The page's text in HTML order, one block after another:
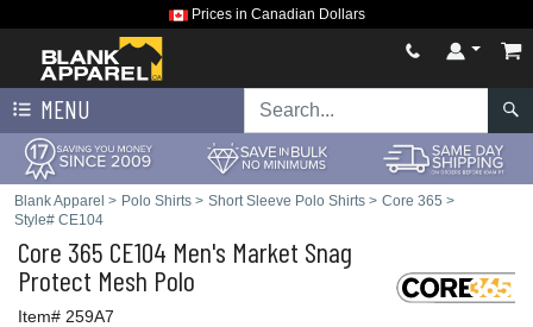
Prices in Canadian Dollars
MENU
Blank Apparel > Polo Shirts > Short Sleeve Polo Shirts > Core 365 >
Style# CE104
Core 365 CE104 Men's Market Snag
Protect Mesh Polo
Item# 259A7